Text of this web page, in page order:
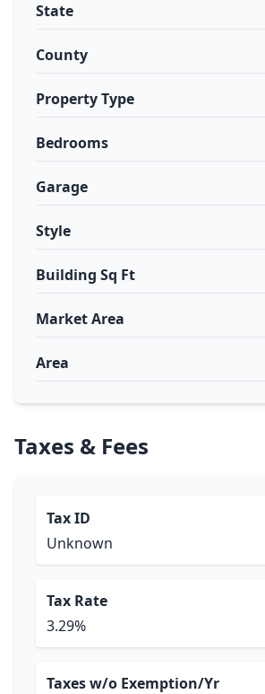
State
County
Property Type
Bedrooms
Garage
Style
Building Sq Ft
Market Area
Area
Taxes & Fees
Tax ID
Unknown
Tax Rate
3.29%
Taxes w/o Exemption/Yr